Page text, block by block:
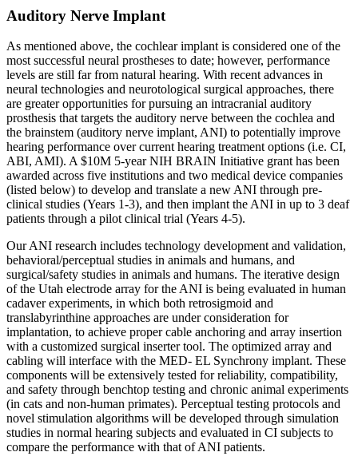
Auditory Nerve Implant
As mentioned above, the cochlear implant is considered one of the
most successful neural prostheses to date; however, performance
levels are still far from natural hearing. With recent advances in
neural technologies and neurotological surgical approaches, there
are greater opportunities for pursuing an intracranial auditory
prosthesis that targets the auditory nerve between the cochlea and
the brainstem (auditory nerve implant, ANI) to potentially improve
hearing performance over current hearing treatment options (i.e. CI,
ABI, AMI). A $10M 5-year NIH BRAIN Initiative grant has been
awarded across five institutions and two medical device companies
(listed below) to develop and translate a new ANI through pre-
clinical studies (Years 1-3), and then implant the ANI in up to 3 deaf
patients through a pilot clinical trial (Years 4-5).
Our ANI research includes technology development and validation,
behavioral/perceptual studies in animals and humans, and
surgical/safety studies in animals and humans. The iterative design
of the Utah electrode array for the ANI is being evaluated in human
cadaver experiments, in which both retrosigmoid and
translabyrinthine approaches are under consideration for
implantation, to achieve proper cable anchoring and array insertion
with a customized surgical inserter tool. The optimized array and
cabling will interface with the MED- EL Synchrony implant. These
components will be extensively tested for reliability, compatibility,
and safety through benchtop testing and chronic animal experiments
(in cats and non-human primates). Perceptual testing protocols and
novel stimulation algorithms will be developed through simulation
studies in normal hearing subjects and evaluated in CI subjects to
compare the performance with that of ANI patients.